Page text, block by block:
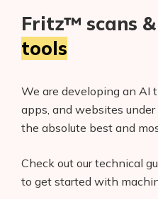
Fritz™ scans
tools
We are developing an AI
apps, and websites
the absolute best and
Check out our technical
to get started with